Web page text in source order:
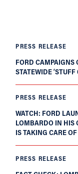
PRESS RELEASE
FORD CAMPAIGNS
STATEWIDE
PRESS RELEASE
WATCH: FORD
LOMBARDO IN HIS
IS TAKING CARE
PRESS RELEASE